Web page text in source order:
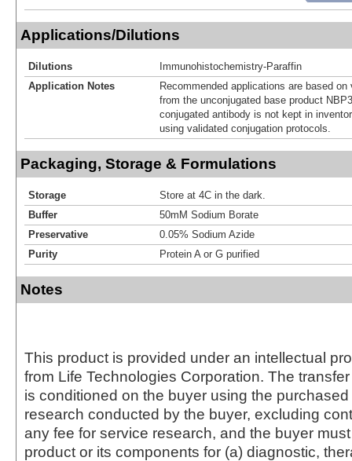
Applications/Dilutions
Dilutions
Immunohistochemistry-Paraffin
Application Notes
Recommended applications are based
from the unconjugated base product
conjugated antibody is not kept in
using validated conjugation protocols.
Packaging, Storage & Formulations
Storage
Store at 4C in the dark.
Buffer
50mM Sodium Borate
Preservative
0.05% Sodium Azide
Purity
Protein A or G purified
Notes
This product is provided under an intellectual
from Life Technologies Corporation. The
is conditioned on the buyer using the
research conducted by the buyer, excluding
any fee for service research, and the buyer
product or its components for (a) diagnostic,